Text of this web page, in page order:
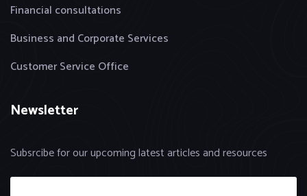
Financial consultations
Business and Corporate Services
Customer Service Office
Newsletter
Subsrcibe for our upcoming latest articles and resources